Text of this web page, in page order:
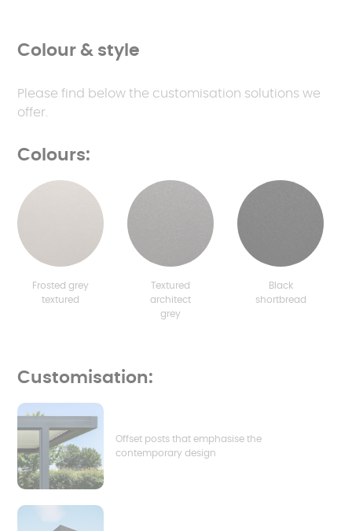
Colour & style
Please find below the customisation solutions we
offer.
Colours:
Frosted grey
textured
Textured
architect
grey
Black
shortbread
Customisation:
Offset posts that emphasise the
contemporary design